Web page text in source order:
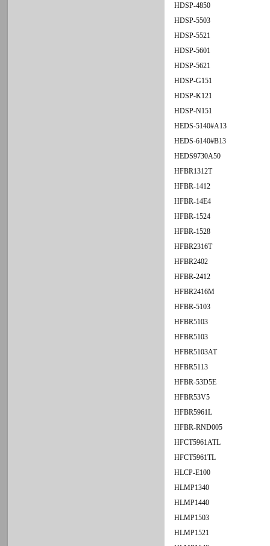
HDSP-4850
HDSP-5503
HDSP-5521
HDSP-5601
HDSP-5621
HDSP-G151
HDSP-K121
HDSP-N151
HEDS-5140#A13
HEDS-6140#B13
HEDS9730A50
HFBR1312T
HFBR-1412
HFBR-14E4
HFBR-1524
HFBR-1528
HFBR2316T
HFBR2402
HFBR-2412
HFBR2416M
HFBR-5103
HFBR5103
HFBR5103
HFBR5103AT
HFBR5113
HFBR-53D5E
HFBR53V5
HFBR5961L
HFBR-RND005
HFCT5961ATL
HFCT5961TL
HLCP-E100
HLMP1340
HLMP1440
HLMP1503
HLMP1521